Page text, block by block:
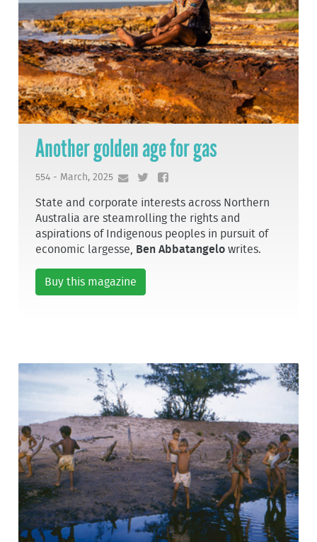
Another golden age for gas
554 - March, 2025
State and corporate interests across Northern
Australia are steamrolling the rights and
aspirations of Indigenous peoples in pursuit of
economic largesse, Ben Abbatangelo writes.
Buy this magazine